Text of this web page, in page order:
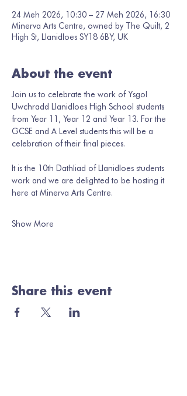
24 Meh 2026, 10:30 – 27 Meh 2026, 16:30
Minerva Arts Centre, owned by The Quilt, 2
High St, Llanidloes SY18 6BY, UK
About the event
Join us to celebrate the work of Ysgol
Uwchradd Llanidloes High School students
from Year 11, Year 12 and Year 13. For the
GCSE and A Level students this will be a
celebration of their final pieces.
It is the 10th Dathliad of Llanidloes students
work and we are delighted to be hosting it
here at Minerva Arts Centre.
Show More
Share this event